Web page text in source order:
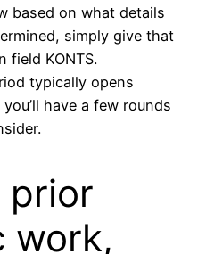
based on what details
simply give that
field KONTS.
typically opens
have a few rounds
prior
work,